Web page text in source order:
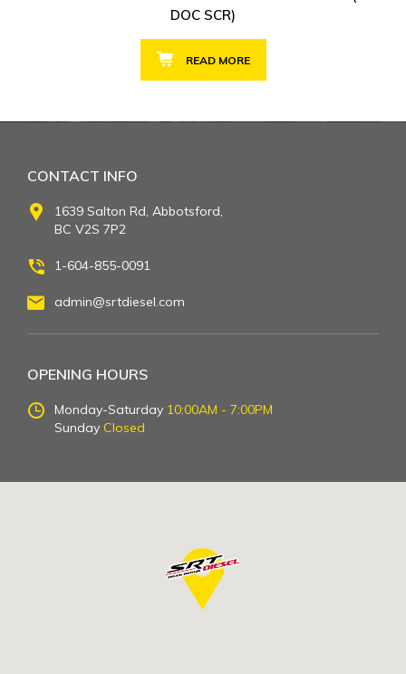
DOC SCR)
READ MORE
CONTACT INFO
1639 Salton Rd, Abbotsford,
BC V2S 7P2
1-604-855-0091
admin@srtdiesel.com
OPENING HOURS
Monday-Saturday 10:00AM - 7:00PM
Sunday Closed